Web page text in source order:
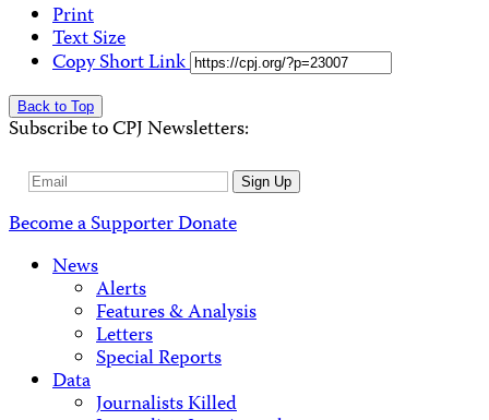
Print
Text Size
Copy Short Link
Back to Top
Subscribe to CPJ Newsletters:
Email
Sign Up
Become a SupporterDonate
News
Alerts
Features & Analysis
Letters
Special Reports
Data
Journalists Killed